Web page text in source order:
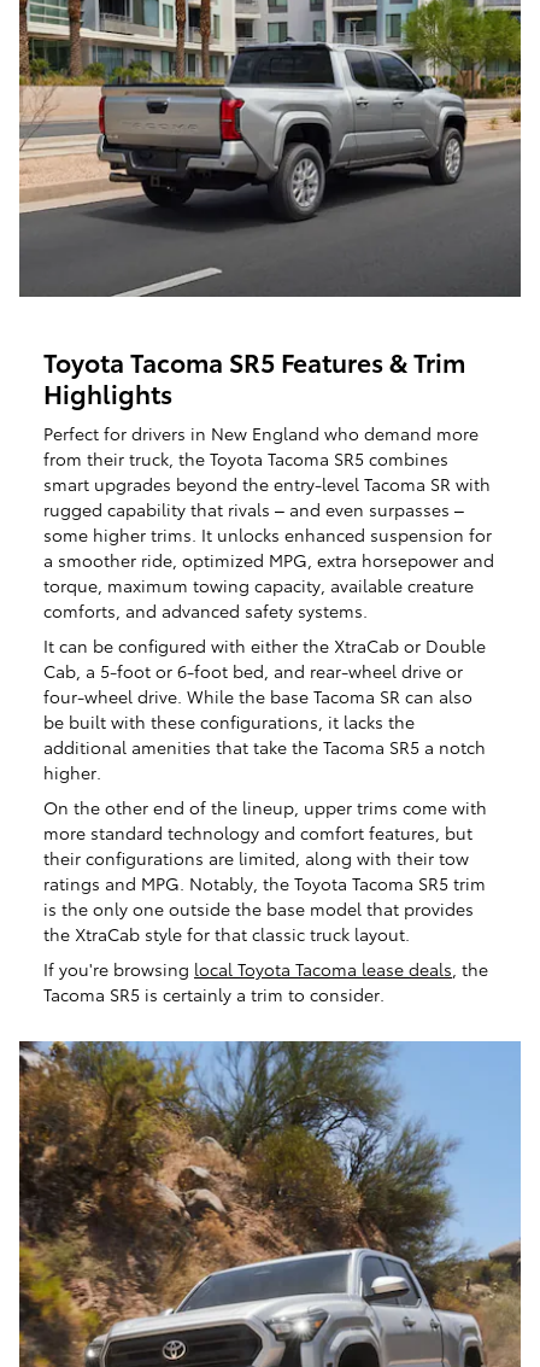
Toyota Tacoma SR5 Features & Trim
Highlights
Perfect for drivers in New England who demand more
from their truck, the Toyota Tacoma SR5 combines
smart upgrades beyond the entry-level Tacoma SR with
rugged capability that rivals – and even surpasses –
some higher trims. It unlocks enhanced suspension for
a smoother ride, optimized MPG, extra horsepower and
torque, maximum towing capacity, available creature
comforts, and advanced safety systems.
It can be configured with either the XtraCab or Double
Cab, a 5-foot or 6-foot bed, and rear-wheel drive or
four-wheel drive. While the base Tacoma SR can also
be built with these configurations, it lacks the
additional amenities that take the Tacoma SR5 a notch
higher.
On the other end of the lineup, upper trims come with
more standard technology and comfort features, but
their configurations are limited, along with their tow
ratings and MPG. Notably, the Toyota Tacoma SR5 trim
is the only one outside the base model that provides
the XtraCab style for that classic truck layout.
If you're browsing local Toyota Tacoma lease deals, the
Tacoma SR5 is certainly a trim to consider.